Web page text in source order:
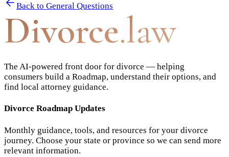
Back to General Questions
Divorce.law
The AI-powered front door for divorce — helping
consumers build a Roadmap, understand their options, and
find local attorney guidance.
Divorce Roadmap Updates
Monthly guidance, tools, and resources for your divorce
journey. Choose your state or province so we can send more
relevant information.